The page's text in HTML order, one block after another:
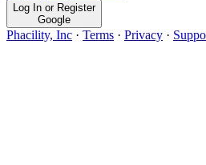
Log In or Register
Google
Phacility, Inc · Terms · Privacy ·